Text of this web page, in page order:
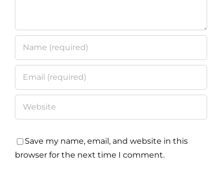
Save my name, email, and website in this
browser for the next time I comment.